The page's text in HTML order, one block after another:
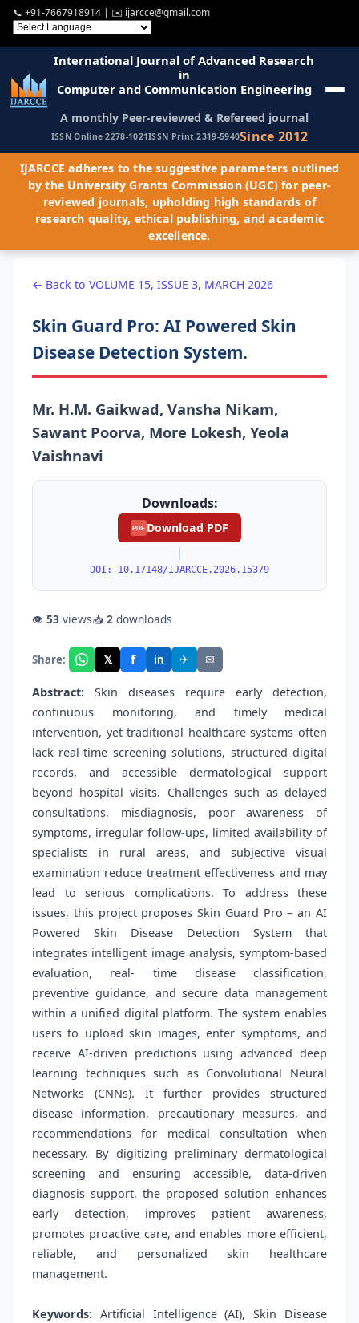
📞 +91-7667918914 | ✉️ ijarcce@gmail.com
International Journal of Advanced Research
in
Computer and Communication Engineering
A monthly Peer-reviewed & Refereed journal
ISSN Online 2278-1021ISSN Print 2319-5940Since 2012
IJARCCE adheres to the suggestive parameters outlined
by the University Grants Commission (UGC) for peer-
reviewed journals, upholding high standards of
research quality, ethical publishing, and academic
excellence.
← Back to VOLUME 15, ISSUE 3, MARCH 2026
Skin Guard Pro: AI Powered Skin
Disease Detection System.
Mr. H.M. Gaikwad, Vansha Nikam,
Sawant Poorva, More Lokesh, Yeola
Vaishnavi
Downloads:
PDF Download PDF
|
DOI: 10.17148/IJARCCE.2026.15379
👁 53 views📥 2 downloads
Share: 𝕏 f in ✈ ✉
Abstract: Skin diseases require early detection,
continuous monitoring, and timely medical
intervention, yet traditional healthcare systems often
lack real-time screening solutions, structured digital
records, and accessible dermatological support
beyond hospital visits. Challenges such as delayed
consultations, misdiagnosis, poor awareness of
symptoms, irregular follow-ups, limited availability of
specialists in rural areas, and subjective visual
examination reduce treatment effectiveness and may
lead to serious complications. To address these
issues, this project proposes Skin Guard Pro – an AI
Powered Skin Disease Detection System that
integrates intelligent image analysis, symptom-based
evaluation, real- time disease classification,
preventive guidance, and secure data management
within a unified digital platform. The system enables
users to upload skin images, enter symptoms, and
receive AI-driven predictions using advanced deep
learning techniques such as Convolutional Neural
Networks (CNNs). It further provides structured
disease information, precautionary measures, and
recommendations for medical consultation when
necessary. By digitizing preliminary dermatological
screening and ensuring accessible, data-driven
diagnosis support, the proposed solution enhances
early detection, improves patient awareness,
promotes proactive care, and enables more efficient,
reliable, and personalized skin healthcare
management.
Keywords: Artificial Intelligence (AI), Skin Disease